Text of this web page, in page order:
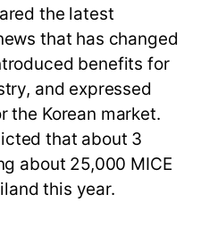
the latest
that has changed
benefits for
and expressed
the Korean market.
that about 3
about 25,000 MICE
this year.